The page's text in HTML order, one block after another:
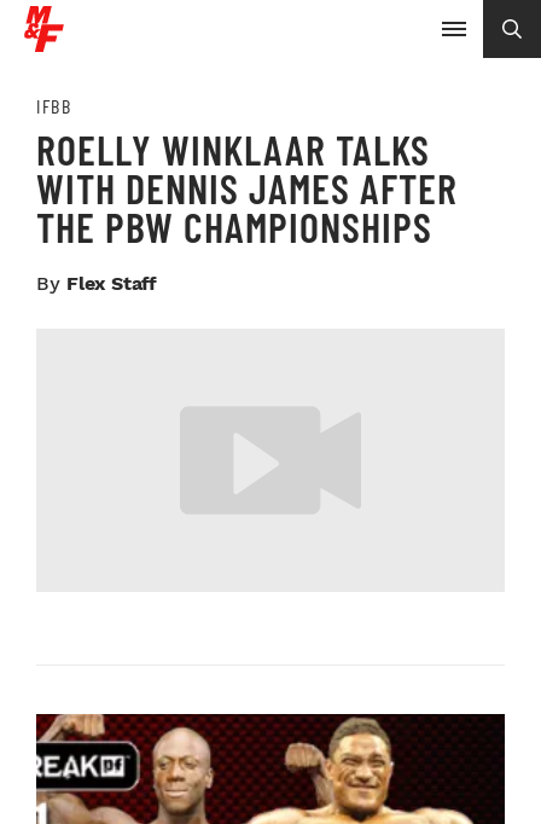
IFBB
ROELLY WINKLAAR TALKS
WITH DENNIS JAMES AFTER
THE PBW CHAMPIONSHIPS
By Flex Staff